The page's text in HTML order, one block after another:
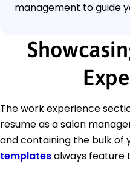
management to guide
The work experience
resume as a salon
and containing the bulk of
templatesalways feature